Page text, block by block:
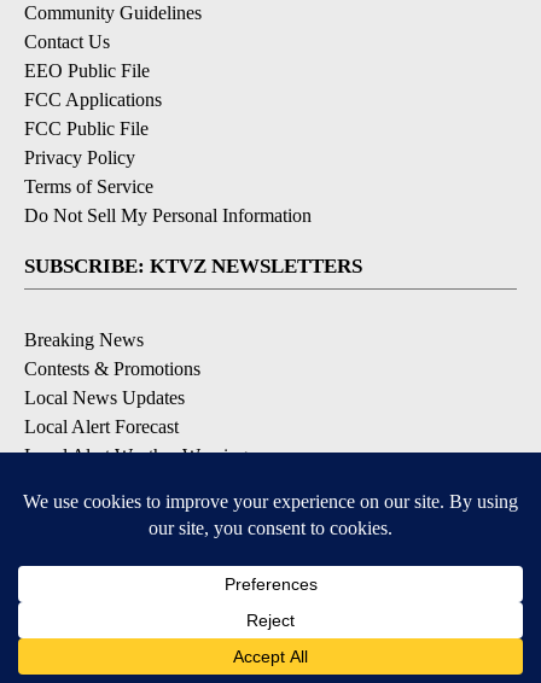
Community Guidelines
Contact Us
EEO Public File
FCC Applications
FCC Public File
Privacy Policy
Terms of Service
Do Not Sell My Personal Information
SUBSCRIBE: KTVZ NEWSLETTERS
Breaking News
Contests & Promotions
Local News Updates
Local Alert Forecast
Local Alert Weather Warnings
DOWNLOAD: KTVZ APPS
Apple & Google Play Stores